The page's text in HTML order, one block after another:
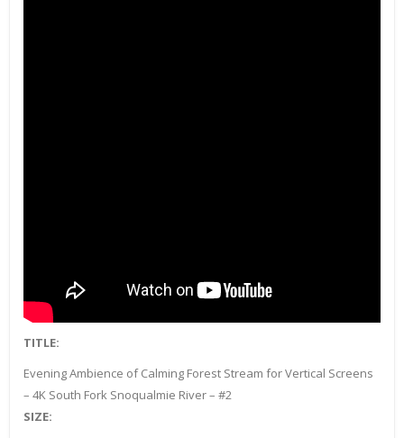
TITLE:
Evening Ambience of Calming Forest Stream for Vertical Screens
– 4K South Fork Snoqualmie River – #2
SIZE: